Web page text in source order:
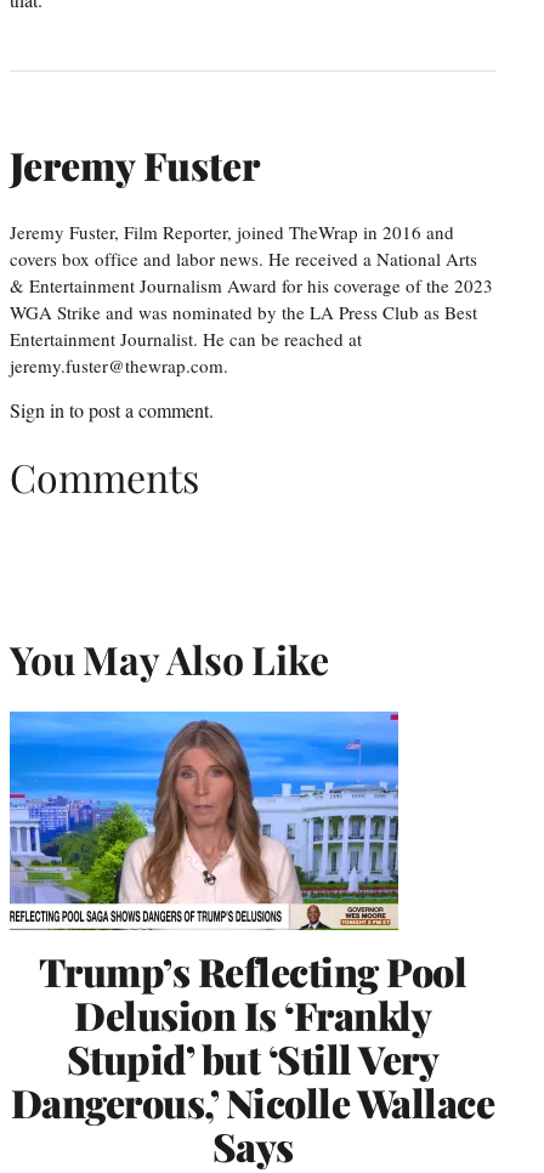
Jeremy Fuster
Jeremy Fuster, Film Reporter, joined TheWrap in 2016 and
covers box office and labor news. He received a National Arts
& Entertainment Journalism Award for his coverage of the 2023
WGA Strike and was nominated by the LA Press Club as Best
Entertainment Journalist. He can be reached at
jeremy.fuster@thewrap.com.
Sign into post a comment.
Comments
You May Also Like
Trump’s Reflecting Pool
Delusion Is ‘Frankly
Stupid’ but ‘Still Very
Dangerous,’ Nicolle Wallace
Says